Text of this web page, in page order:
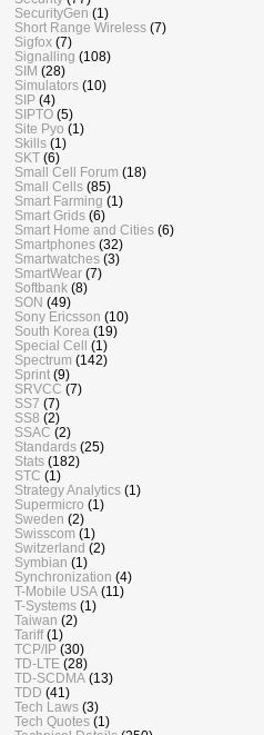
SecurityGen (1)
Short Range Wireless (7)
Sigfox (7)
Signalling (108)
SIM (28)
Simulators (10)
SIP (4)
SIPTO (5)
Site Pyo (1)
Skills (1)
SKT (6)
Small Cell Forum (18)
Small Cells (85)
Smart Farming (1)
Smart Grids (6)
Smart Home and Cities (6)
Smartphones (32)
Smartwatches (3)
SmartWear (7)
Softbank (8)
SON (49)
Sony Ericsson (10)
South Korea (19)
Special Cell (1)
Spectrum (142)
Sprint (9)
SRVCC (7)
SS7 (7)
SS8 (2)
SSAC (2)
Standards (25)
Stats (182)
STC (1)
Strategy Analytics (1)
Supermicro (1)
Sweden (2)
Swisscom (1)
Switzerland (2)
Symbian (1)
Synchronization (4)
T-Mobile USA (11)
T-Systems (1)
Taiwan (2)
Tariff (1)
TCP/IP (30)
TD-LTE (28)
TD-SCDMA (13)
TDD (41)
Tech Laws (3)
Tech Quotes (1)